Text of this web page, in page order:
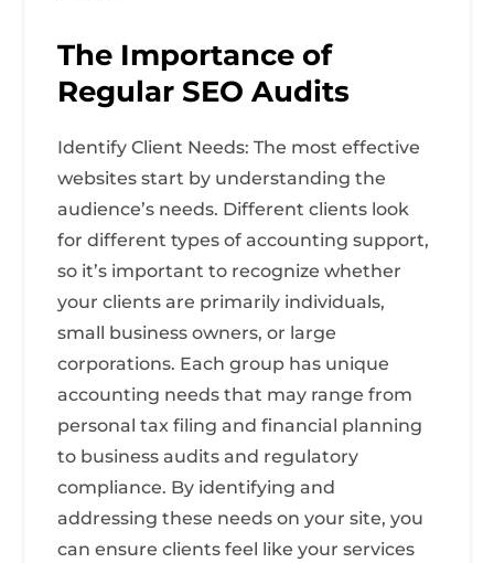
The Importance of
Regular SEO Audits
Identify Client Needs: The most effective
websites start by understanding the
audience’s needs. Different clients look
for different types of accounting support,
so it’s important to recognize whether
your clients are primarily individuals,
small business owners, or large
corporations. Each group has unique
accounting needs that may range from
personal tax filing and financial planning
to business audits and regulatory
compliance. By identifying and
addressing these needs on your site, you
can ensure clients feel like your services